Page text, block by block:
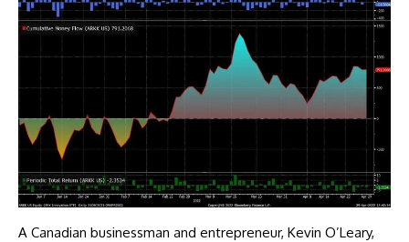
A Canadian businessman and entrepreneur, Kevin O’Leary,